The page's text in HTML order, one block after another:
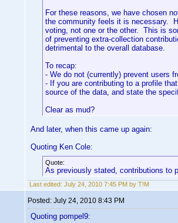
For these reasons, we have chosen
the community feels it is necessary.
voting, not one or the other. This is
of preventing extra-collection
detrimental to the overall database.
To recap:
- We do not (currently) prevent users
- If you are contributing to a profile
source of the data, and state the
Clear as mud?
And later, when this came up again:
Quoting Ken Cole:
Quote:
As previously stated, contributions to
Last edited: July 24, 2010 7:45 PM by T!M
Posted: July 24, 2010 8:43 PM
Quoting pompel9: